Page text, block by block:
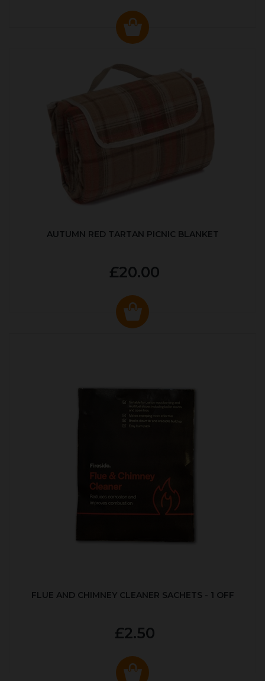
AUTUMN RED TARTAN PICNIC BLANKET
£20.00
FLUE AND CHIMNEY CLEANER SACHETS - 1 OFF
£2.50